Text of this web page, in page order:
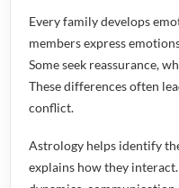
Every family develops
members express
Some seek reassurance,
These differences often
conflict.
Astrology helps identify
explains how they